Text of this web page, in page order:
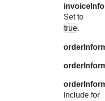
Set to
true.
Include for